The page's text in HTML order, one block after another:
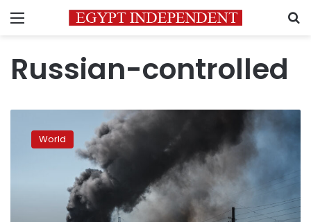
Menu
Russian-controlled
depot
World